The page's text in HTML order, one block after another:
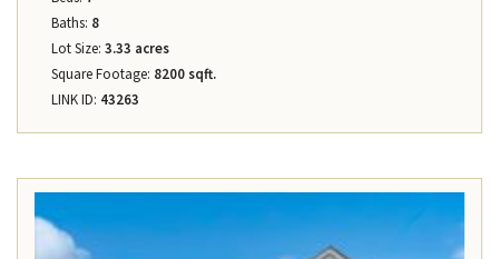
Baths: 8
Lot Size: 3.33 acres
Square Footage: 8200 sqft.
LINK ID: 43263